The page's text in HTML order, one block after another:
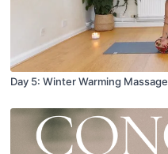
Day 5: Winter Warming Massage